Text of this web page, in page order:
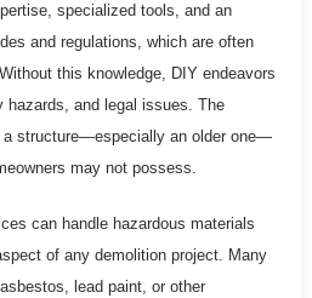
specialized tools, and an
and regulations, which are often
this knowledge, DIY endeavors
and legal issues. The
a structure—especially an older one—
may not possess.
can handle hazardous materials
of any demolition project. Many
lead paint, or other